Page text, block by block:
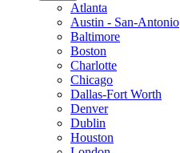
Atlanta
Austin - San-Antonio
Baltimore
Boston
Charlotte
Chicago
Dallas-Fort Worth
Denver
Dublin
Houston